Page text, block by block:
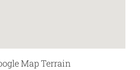
Map Terrain